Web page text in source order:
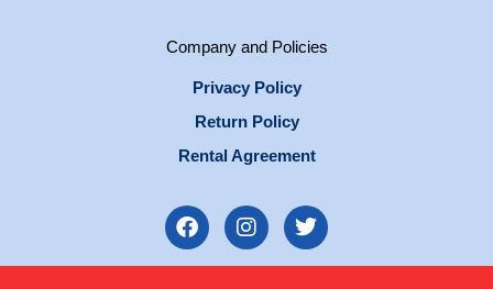
Company and Policies
Privacy Policy
Return Policy
Rental Agreement
F
a
I
n
T
w